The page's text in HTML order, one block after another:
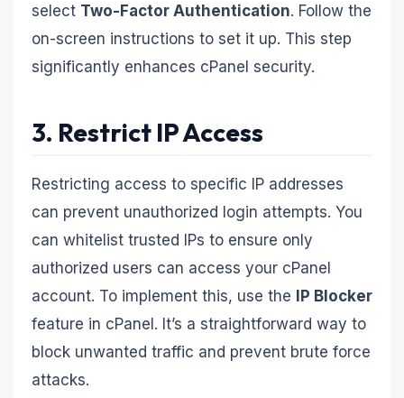
select Two-Factor Authentication. Follow the
on-screen instructions to set it up. This step
significantly enhances cPanel security.
3. Restrict IP Access
Restricting access to specific IP addresses
can prevent unauthorized login attempts. You
can whitelist trusted IPs to ensure only
authorized users can access your cPanel
account. To implement this, use the
IP Blocker
feature in cPanel. It’s a straightforward way to
block unwanted traffic and prevent brute force
attacks.